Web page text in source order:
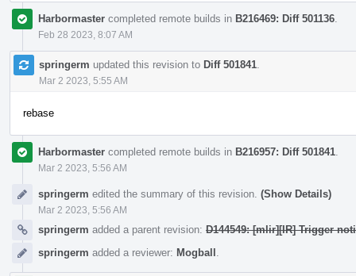
Harbormaster completed remote builds in B216469: Diff 501136
Feb 28 2023, 8:07 AM
springerm updated this revision to Diff 501841
Mar 2 2023, 5:55 AM
rebase
Harbormaster completed remote builds in B216957: Diff 501841
Mar 2 2023, 5:56 AM
springerm edited the summary of this revision. (Show Details)
Mar 2 2023, 5:56 AM
springerm added a parent revision: D144549: [mlir][IR] Trigger
springerm added a reviewer: Mogball